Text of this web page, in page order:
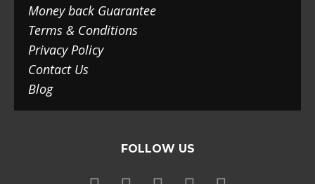
Money back Guarantee
Terms & Conditions
Privacy Policy
Contact Us
Blog
FOLLOW US